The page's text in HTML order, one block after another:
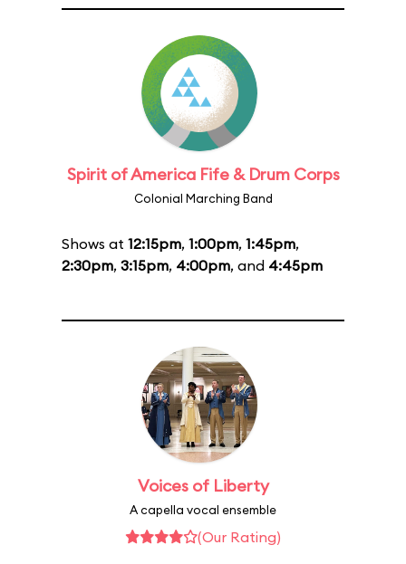
Spirit of America Fife & Drum Corps
Colonial Marching Band
Shows at 12:15pm, 1:00pm, 1:45pm,
2:30pm, 3:15pm, 4:00pm, and 4:45pm
Voices of Liberty
A capella vocal ensemble
(Our Rating)